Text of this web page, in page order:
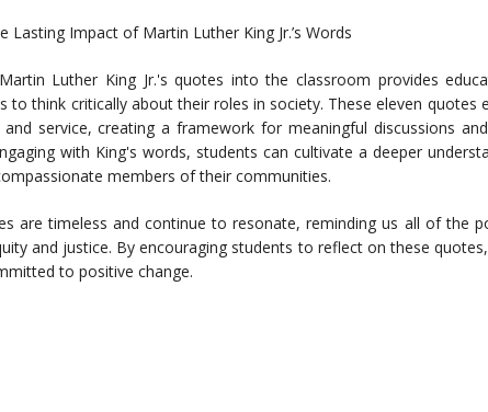
Lasting Impact of Martin Luther King Jr.’s Words
Luther King Jr.'s quotes into the classroom provides
to think critically about their roles in society. These eleven quotes
service, creating a framework for meaningful discussions
with King's words, students can cultivate a deeper
members of their communities.
are timeless and continue to resonate, reminding us all of the
and justice. By encouraging students to reflect on these
to positive change.